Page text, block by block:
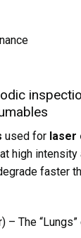
used for laser
high intensity
faster
– The